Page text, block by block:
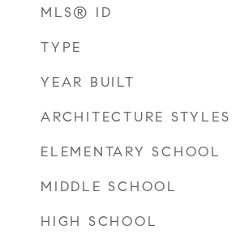
MLS® ID
TYPE
YEAR BUILT
ARCHITECTURE STYLES
ELEMENTARY SCHOOL
MIDDLE SCHOOL
HIGH SCHOOL